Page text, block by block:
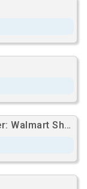
Starwood Shopping Center: Walmart Shadow Center